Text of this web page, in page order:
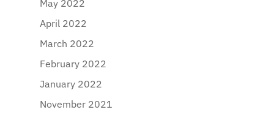
May 2022
April 2022
March 2022
February 2022
January 2022
November 2021